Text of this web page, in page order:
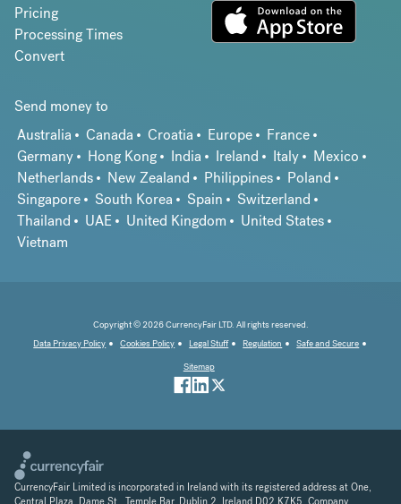
Pricing
Processing Times
Convert
Send money to
Australia
Canada Croatia Europe
France
Germany
Hong Kong India Ireland Italy
Mexico
Netherlands
New Zealand Philippines
Poland
Singapore
South Korea Spain
Switzerland
Thailand
UAE United Kingdom
United States
Vietnam
Copyright © 2026 CurrencyFair LTD. All rights reserved.
Data Privacy Policy
Cookies Policy Legal Stuff Regulation
Safe and Secure
Sitemap
CurrencyFair Limited is incorporated in Ireland with its registered address at One,
Central Plaza, Dame St., Temple Bar, Dublin 2, Ireland D02 K7K5. Company